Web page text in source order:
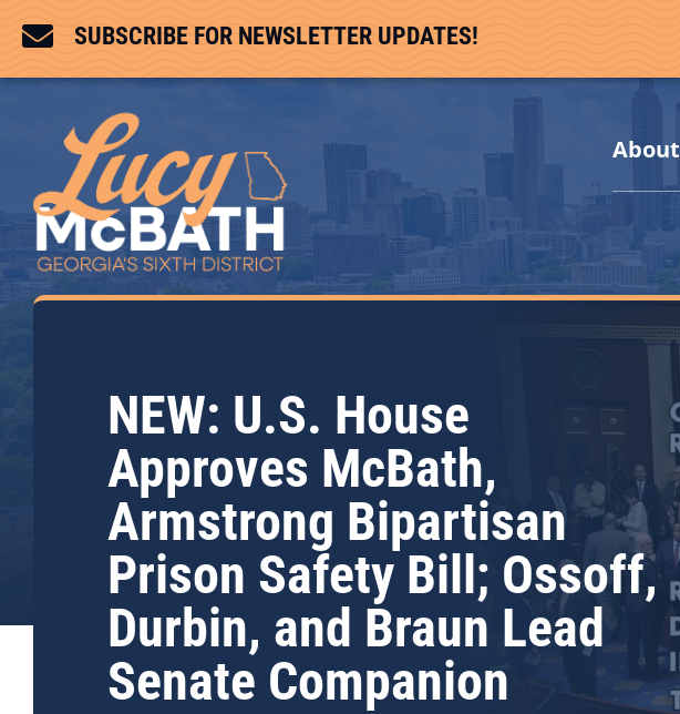
 SUBSCRIBE FOR NEWSLETTER UPDATES!
About
NEW: U.S. House
Approves McBath,
Armstrong Bipartisan
Prison Safety Bill; Ossoff,
Durbin, and Braun Lead
Senate Companion